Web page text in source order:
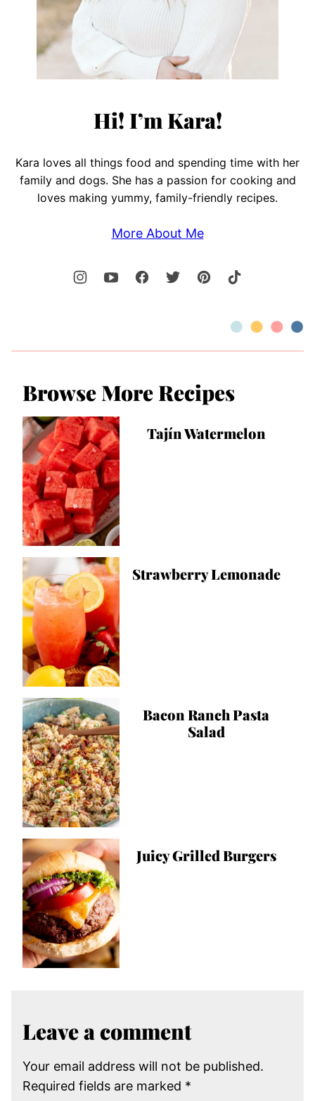
Hi! I’m Kara!
Kara loves all things food and spending time with her
family and dogs. She has a passion for cooking and
loves making yummy, family-friendly recipes.
More About Me
Browse More Recipes
Tajín Watermelon
Strawberry Lemonade
Bacon Ranch Pasta
Salad
Juicy Grilled Burgers
Leave a comment
Your email address will not be published.
Required fields are marked *